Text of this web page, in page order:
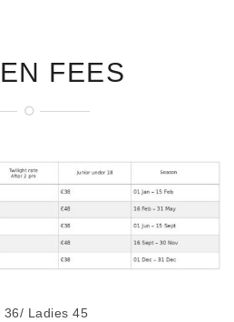
FEES
36/ Ladies 45